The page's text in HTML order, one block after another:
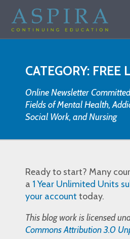
CATEGORY: FREE
Online Newsletter
Fields of Mental Health,
Social Work, and Nursing
Ready to start? Many
a 1 Year Unlimited Units
your account today.
This blog work is licensed
Commons Attribution 3.0